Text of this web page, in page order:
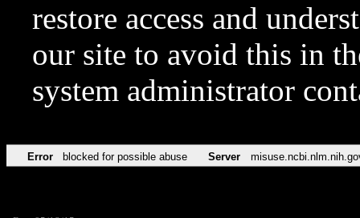
restore access and
our site to avoid this in
system administrator
Error blocked for possible abuse Server